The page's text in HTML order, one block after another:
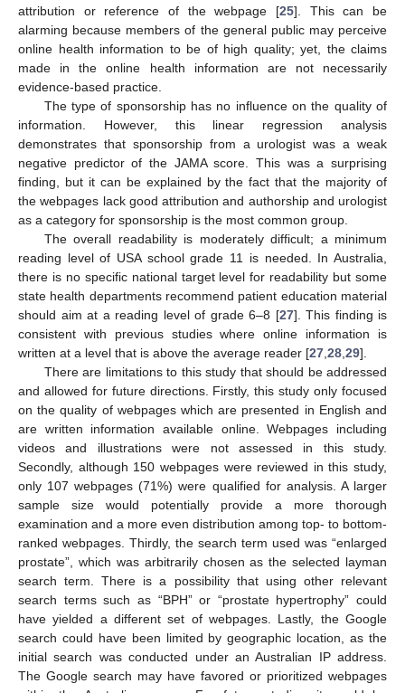
attribution or reference of the webpage [25]. This can be
alarming because members of the general public may perceive
online health information to be of high quality; yet, the claims
made in the online health information are not necessarily
evidence-based practice.
The type of sponsorship has no influence on the quality of
information. However, this linear regression analysis
demonstrates that sponsorship from a urologist was a weak
negative predictor of the JAMA score. This was a surprising
finding, but it can be explained by the fact that the majority of
the webpages lack good attribution and authorship and urologist
as a category for sponsorship is the most common group.
The overall readability is moderately difficult; a minimum
reading level of USA school grade 11 is needed. In Australia,
there is no specific national target level for readability but some
state health departments recommend patient education material
should aim at a reading level of grade 6–8 [27]. This finding is
consistent with previous studies where online information is
written at a level that is above the average reader [27 28 29].
There are limitations to this study that should be addressed
and allowed for future directions. Firstly, this study only focused
on the quality of webpages which are presented in English and
are written information available online. Webpages including
videos and illustrations were not assessed in this study.
Secondly, although 150 webpages were reviewed in this study,
only 107 webpages (71%) were qualified for analysis. A larger
sample size would potentially provide a more thorough
examination and a more even distribution among top- to bottom-
ranked webpages. Thirdly, the search term used was “enlarged
prostate”, which was arbitrarily chosen as the selected layman
search term. There is a possibility that using other relevant
search terms such as “BPH” or “prostate hypertrophy” could
have yielded a different set of webpages. Lastly, the Google
search could have been limited by geographic location, as the
initial search was conducted under an Australian IP address.
The Google search may have favored or prioritized webpages